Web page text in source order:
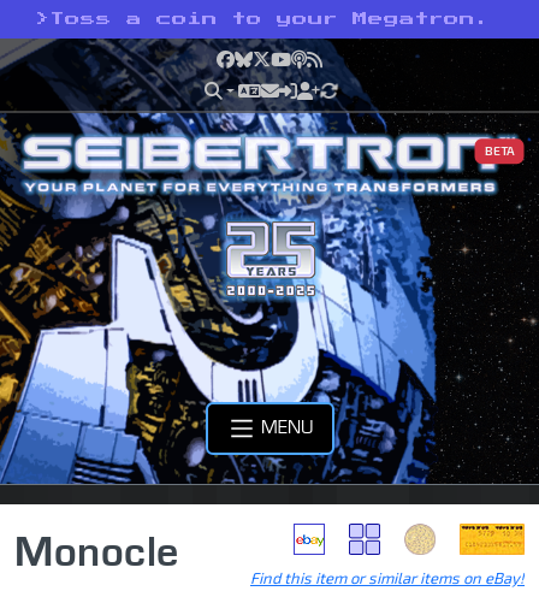
> Toss a coin to your Megatron.
Facebook
Bluesky
X YouTube
Podcast
RSS
BETA
MENU
Find this item or similar items on eBay!
Monocle